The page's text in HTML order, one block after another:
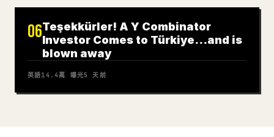
06Teşekkürler! A Y Combinator
Investor Comes to Türkiye…and is
blown away
英語14.4萬 曝光5 天前